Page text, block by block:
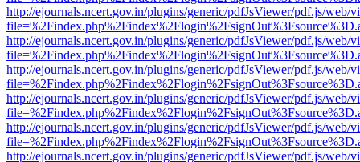
http://ejournals.ncert.gov.in/plugins/generic/pdfJsViewer/pdf.js/web/
http://ejournals.ncert.gov.in/plugins/generic/pdfJsViewer/pdf.js/web/
http://ejournals.ncert.gov.in/plugins/generic/pdfJsViewer/pdf.js/web/
http://ejournals.ncert.gov.in/plugins/generic/pdfJsViewer/pdf.js/web/
http://ejournals.ncert.gov.in/plugins/generic/pdfJsViewer/pdf.js/web/
http://ejournals.ncert.gov.in/plugins/generic/pdfJsViewer/pdf.js/web/